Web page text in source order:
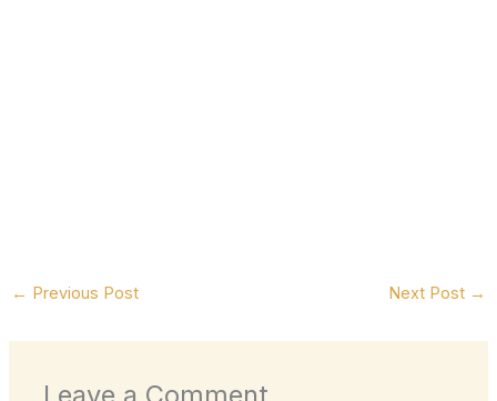
← Previous Post Next Post →